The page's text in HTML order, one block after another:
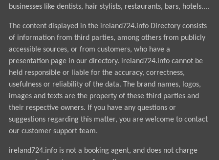
businesses like dentists, hair stylists, restaurants, bars, hotels....
The content displayed in the ireland724.info Directory consists
of information from third parties, among others from publicly
accessible sources, or from customers, who have a
presentation page in our directory. ireland724.info cannot be
held responsible or liable for the accuracy, correctness,
usefulness or reliability of the data. The brand names, logos,
images and texts are the property of these third parties and
their respective owners. If you have any questions or
suggestions regarding this matter, you are welcome to contact
our customer support team.
ireland724.info is not a booking agent, and does not charge